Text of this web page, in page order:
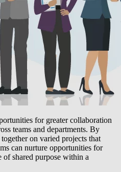
for greater collaboration
teams and departments. By
on varied projects that
can nurture opportunities for
of shared purpose within a